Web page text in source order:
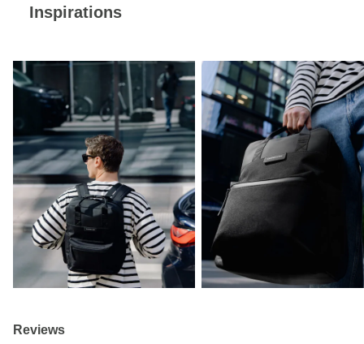
Inspirations
Reviews